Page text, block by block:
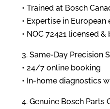
• Trained at Bosch
• Expertise in
• NOC 72421 licensed
3. Same-Day Precision
• 24/7 online booking
• In-home diagnostics
4. Genuine Bosch Parts